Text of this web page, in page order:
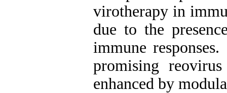
virotherapy in
due to the
immune
promising
enhanced by